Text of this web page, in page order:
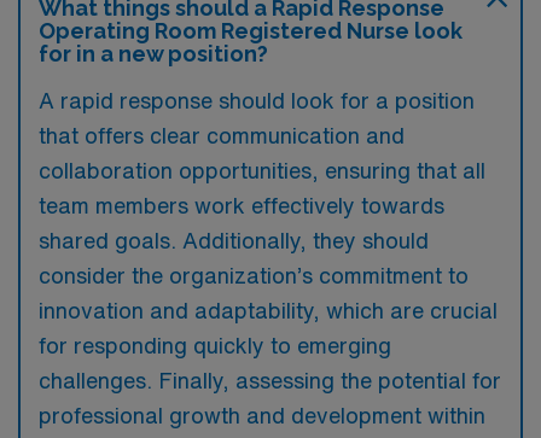
What things should a Rapid Response
Operating Room Registered Nurse look
for in a new position?
A rapid response should look for a position
that offers clear communication and
collaboration opportunities, ensuring that all
team members work effectively towards
shared goals. Additionally, they should
consider the organization’s commitment to
innovation and adaptability, which are crucial
for responding quickly to emerging
challenges. Finally, assessing the potential for
professional growth and development within